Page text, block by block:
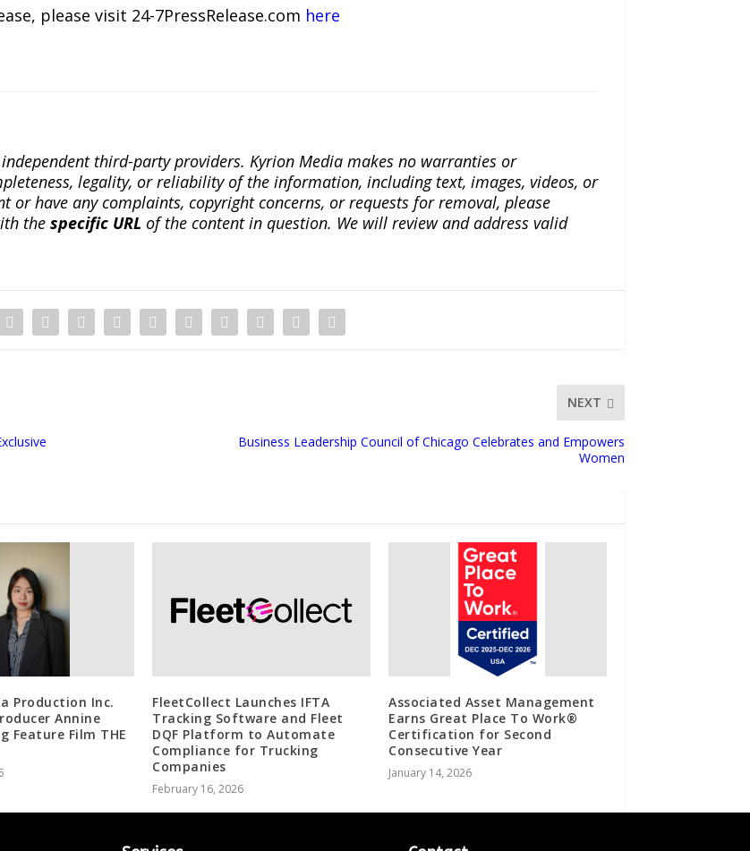
please visit 24-7PressRelease.com here
third-party providers. Kyrion Media makes no warranties or
legality, or reliability of the information, including text, images, videos, or
have any complaints, copyright concerns, or requests for removal, please
the specific URL of the content in question. We will review and address valid
NEXT
Business Leadership Council of Chicago Celebrates and Empowers
Women
Production Inc.
Annine
Feature Film THE
FleetCollect Launches IFTA
Tracking Software and Fleet
DQF Platform to Automate
Compliance for Trucking
Companies
February 16, 2026
Associated Asset Management
Earns Great Place To Work®
Certification for Second
Consecutive Year
January 14, 2026